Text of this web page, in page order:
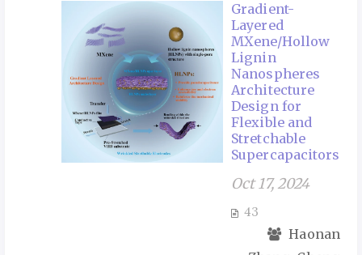
Gradient-
Layered
MXene/Hollow
Lignin
Nanospheres
Architecture
Design for
Flexible and
Stretchable
Supercapacitors
Oct 17, 2024
43
Haonan